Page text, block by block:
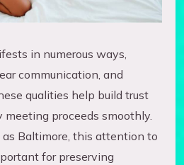
in numerous ways,
communication, and
qualities help build trust
meeting proceeds smoothly.
Baltimore, this attention to
for preserving